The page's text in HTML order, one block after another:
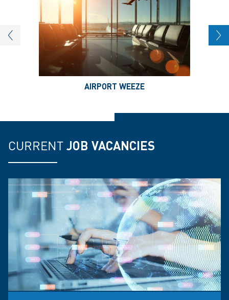
AIRPORT WEEZE
CURRENTJOB VACANCIES